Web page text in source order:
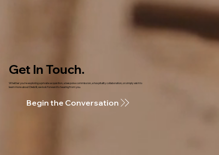
Get In Touch.
Whether you're exploring a private acquisition, a bespoke commission, a hospitality collaboration, or simply wish to
learn more about Diebrill, we look forward to hearing from you.
Begin the Conversation